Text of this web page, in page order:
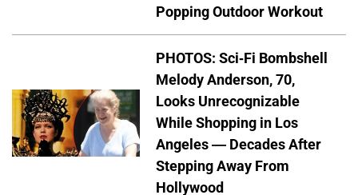
Popping Outdoor Workout
PHOTOS: Sci-Fi Bombshell
Melody Anderson, 70,
Looks Unrecognizable
While Shopping in Los
Angeles — Decades After
Stepping Away From
Hollywood